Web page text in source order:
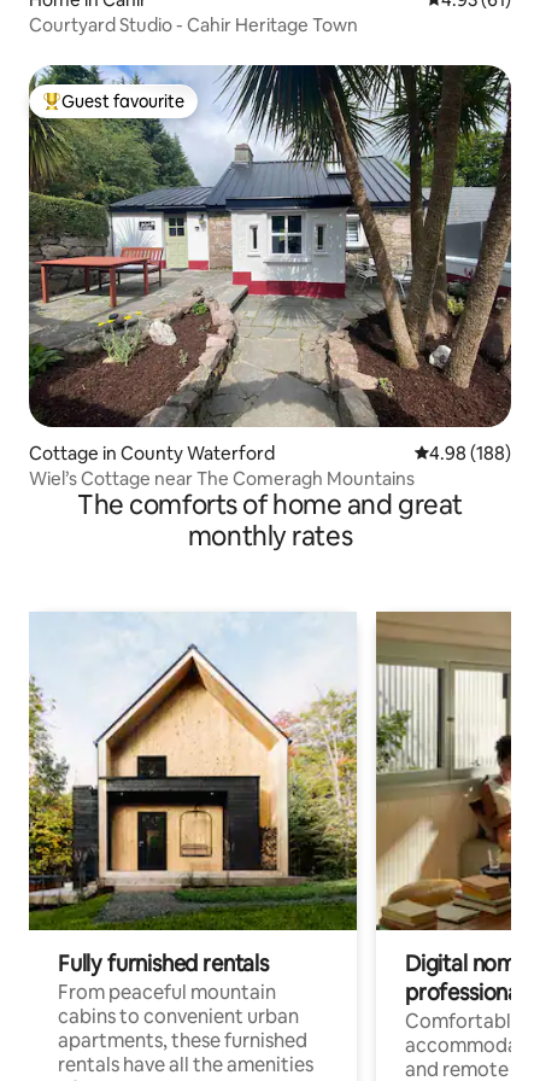
Courtyard Studio - Cahir Heritage Town
Top guest favourite
Guest favourite
Cottage in County Waterford 4.98 out of 5
4.98 (188)
Wiel’s Cottage near The Comeragh Mountains
The comforts of home and great
monthly rates
Fully furnished rentals
From peaceful mountain
cabins to convenient urban
apartments, these furnished
rentals have all the amenities
Digital
professionals
Comfortable
and remote